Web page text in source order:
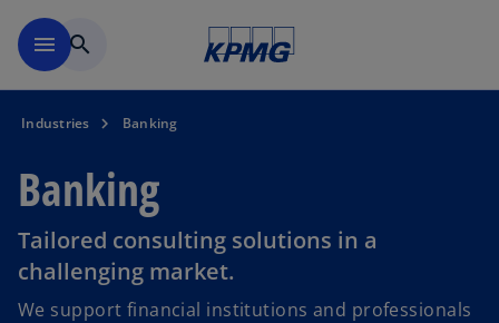
menu search
Industries Banking
Banking
Tailored consulting solutions in a
challenging market.
We support financial institutions and professionals